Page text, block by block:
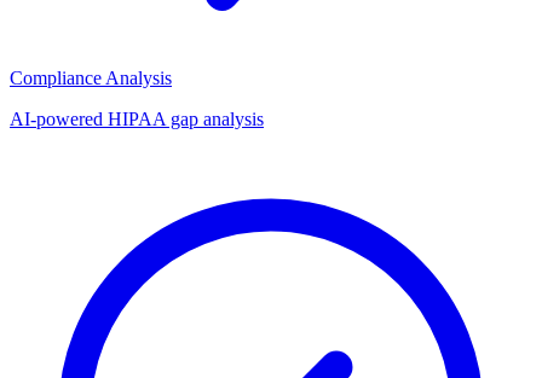
Compliance Analysis
AI-powered HIPAA gap analysis